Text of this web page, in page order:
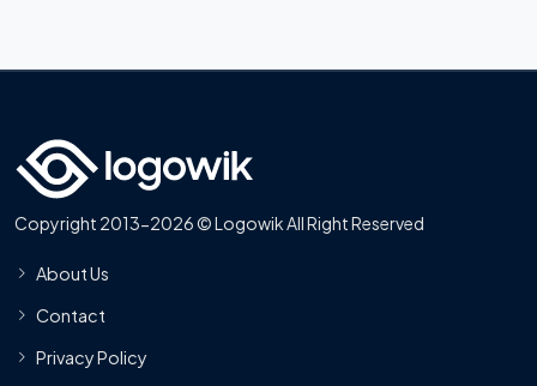
Copyright 2013-2026 © Logowik All Right Reserved
About Us
Contact
Privacy Policy